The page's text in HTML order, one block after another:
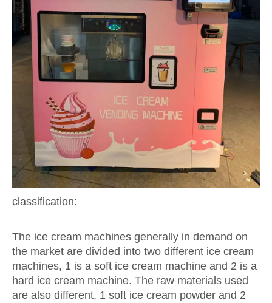
classification:
The ice cream machines generally in demand on
the market are divided into two different ice cream
machines, 1 is a soft ice cream machine and 2 is a
hard ice cream machine. The raw materials used
are also different. 1 soft ice cream powder and 2